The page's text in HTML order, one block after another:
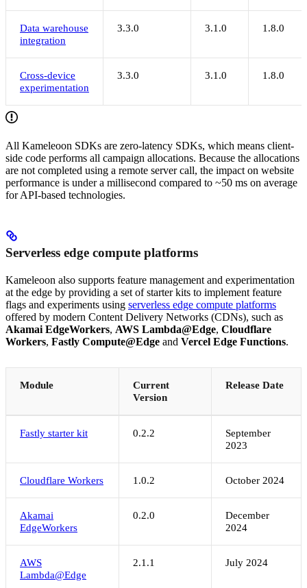
Data warehouse
integration
3.3.0 3.1.0 1.8.0
Cross-device
experimentation
3.3.0 3.1.0 1.8.0
All Kameleoon SDKs are zero-latency SDKs, which means client-
side code performs all campaign allocations. Because the allocations
are not completed using a remote server call, the impact on website
performance is under a millisecond compared to ~50 ms on average
for API-based technologies.
Serverless edge compute platforms
Kameleoon also supports feature management and experimentation
at the edge by providing a set of starter kits to implement feature
flags and experiments using serverless edge compute platforms
offered by modern Content Delivery Networks (CDNs), such as
Akamai EdgeWorkers, AWS Lambda@Edge, Cloudflare
Workers, Fastly Compute@Edge and Vercel Edge Functions.
Module
Current
Version
Release Date
Fastly starter kit 0.2.2
September
2023
Cloudflare Workers 1.0.2 October 2024
Akamai
EdgeWorkers
0.2.0
December
2024
AWS
Lambda@Edge
2.1.1 July 2024